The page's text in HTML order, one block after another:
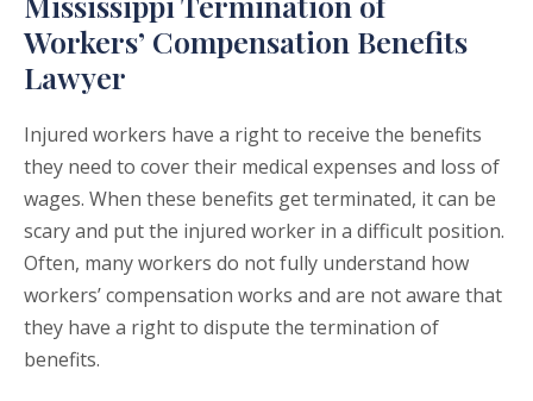
Workers’ Compensation Benefits
Lawyer
Injured workers have a right to receive the benefits
they need to cover their medical expenses and loss of
wages. When these benefits get terminated, it can be
scary and put the injured worker in a difficult position.
Often, many workers do not fully understand how
workers’ compensation works and are not aware that
they have a right to dispute the termination of
benefits.